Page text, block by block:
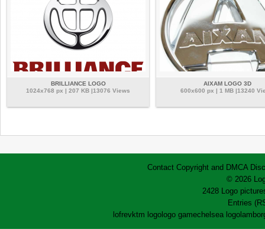
BRILLIANCE LOGO
1024x768 px | 207 KB |13076 Views
AIXAM LOGO 3D
600x600 px | 1 MB |13240
Contact Copyright and DMCA
© 2026
2428 Logo
Entries
lofrevktm logologo gamechelsea logo